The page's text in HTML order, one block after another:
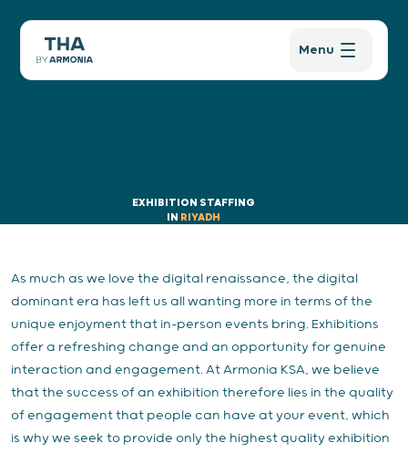
Menu
EXHIBITION STAFFING
IN
RIYADH
As much as we love the digital renaissance, the digital
dominant era has left us all wanting more in terms of the
unique enjoyment that in-person events bring. Exhibitions
offer a refreshing change and an opportunity for genuine
interaction and engagement. At Armonia KSA, we believe
that the success of an exhibition therefore lies in the quality
of engagement that people can have at your event, which
is why we seek to provide only the highest quality exhibition